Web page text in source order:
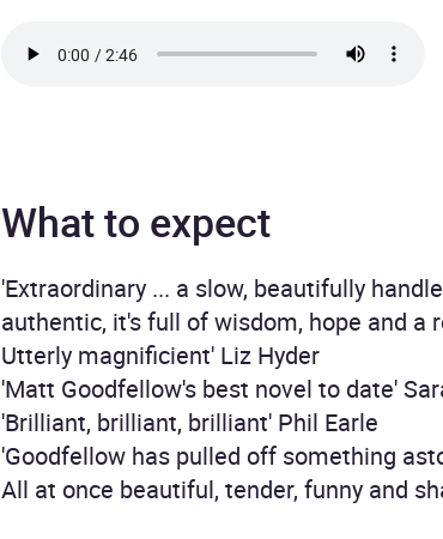
What to expect
'Extraordinary ... a slow, beautifully
authentic, it's full of wisdom, hope and a
Utterly magnificient' Liz Hyder
'Matt Goodfellow's best novel to date'
'Brilliant, brilliant, brilliant' Phil Earle
'Goodfellow has pulled off something
All at once beautiful, tender, funny and